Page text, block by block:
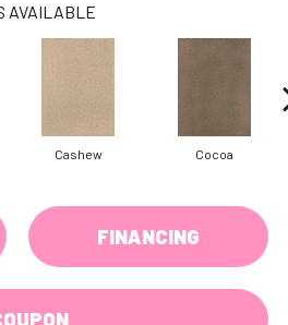
AVAILABLE
Cashew Cocoa
FINANCING